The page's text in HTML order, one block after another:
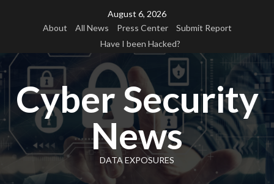
August 6, 2026
About
All News Press Center
Submit Report
Have I been Hacked?
Cyber Security
News
DATA EXPOSURES